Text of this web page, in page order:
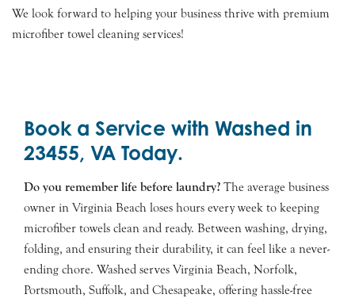
We look forward to helping your business thrive with premium
microfiber towel cleaning services!
Book a Service with Washed in
23455, VA Today.
Do you remember life before laundry? The average business
owner in Virginia Beach loses hours every week to keeping
microfiber towels clean and ready. Between washing, drying,
folding, and ensuring their durability, it can feel like a never-
ending chore. Washed serves Virginia Beach, Norfolk,
Portsmouth, Suffolk, and Chesapeake, offering hassle-free